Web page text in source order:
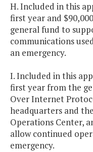
H. Included in this
first year and
general fund to
communications
an emergency.
I. Included in this
first year from the
Over Internet
headquarters and
Operations Center,
allow continued
emergency.